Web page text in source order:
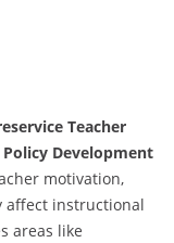
Teacher
Development
motivation,
affect instructional
areas like